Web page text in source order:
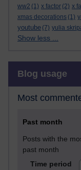
ww2 (1) x factor (2) x
xmas decorations (1)
youtube (7) yulia
Show less ...
Blog usage
Most
Past month
Posts with the
past month
Time period